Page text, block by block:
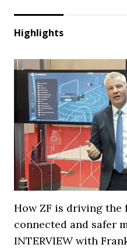
Highlights
How ZF is driving
connected and safer
INTERVIEW with